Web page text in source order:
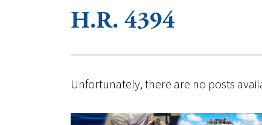
H.R. 4394
Unfortunately, there are no posts